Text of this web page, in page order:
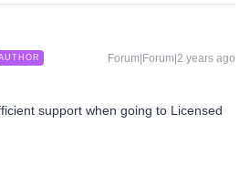
Forum|Forum|2 years ago
support when going to Licensed